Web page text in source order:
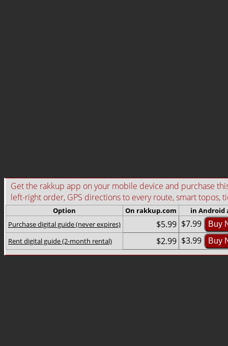
Get the rakkup app on your mobile device and purchase
left-right order, GPS directions to every route, smart topos,
Option On rakkup.com
in Android
Purchase digital guide (never expires)
$5.99 $7.99 Buy
Rent digital guide (2-month rental) $2.99 $3.99 Buy